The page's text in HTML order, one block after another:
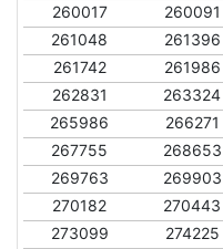
260017
260091
261048
261396
261742
261986
262831
263324
265986
266271
267755
268653
269763
269903
270182
270443
273099
274225